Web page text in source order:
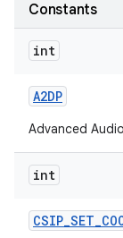
Constants
int
A2DP
Advanced
int
CSIP_SET_